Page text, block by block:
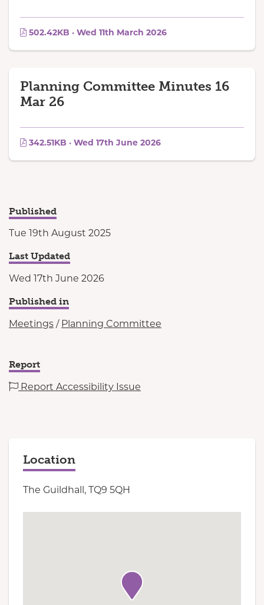
502.42KB · Wed 11th March 2026
Planning Committee Minutes 16
Mar 26
342.51KB · Wed 17th June 2026
Published
Tue 19th August 2025
Last Updated
Wed 17th June 2026
Published in
Meetings / Planning Committee
Report
Report Accessibility Issue
Location
The Guildhall, TQ9 5QH